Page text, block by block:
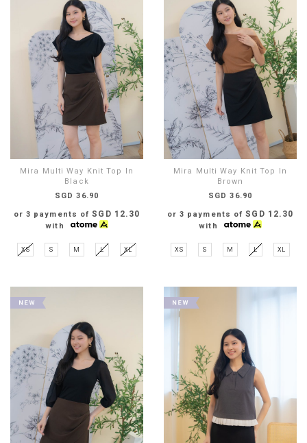
Mira Multi Way Knit Top In
Black
SGD 36.90
or 3 payments ofSGD 12.30
with
XS S M L XL
Mira Multi Way Knit Top In
Brown
SGD 36.90
or 3 payments ofSGD 12.30
with
XS S M L XL